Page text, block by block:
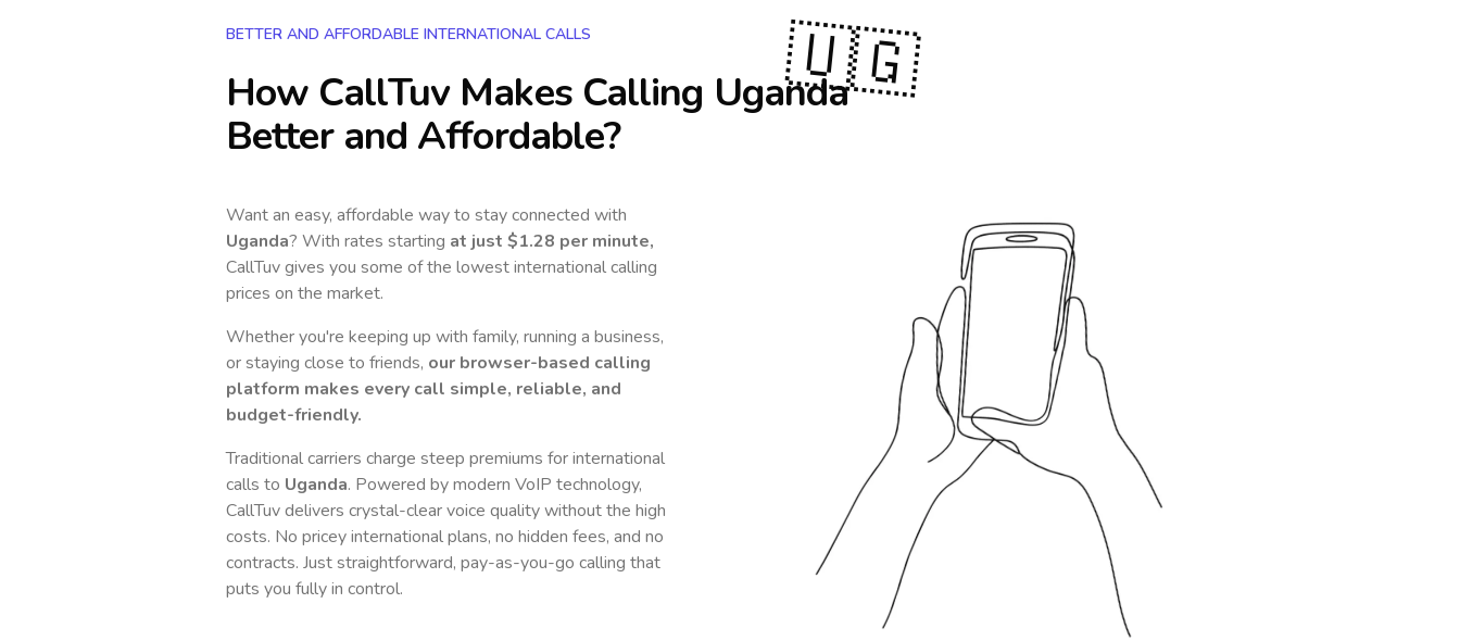
BETTER AND AFFORDABLE INTERNATIONAL CALLS
How CallTuv Makes Calling Uganda
Better and Affordable?
Want an easy, affordable way to stay connected with
Uganda? With rates starting at just $1.28 per minute,
CallTuv gives you some of the lowest international calling
prices on the market.
Whether you're keeping up with family, running a business,
or staying close to friends, our browser-based calling
platform makes every call simple, reliable, and
budget-friendly.
Traditional carriers charge steep premiums for international
calls to Uganda. Powered by modern VoIP technology,
CallTuv delivers crystal-clear voice quality without the high
costs. No pricey international plans, no hidden fees, and no
contracts. Just straightforward, pay-as-you-go calling that
puts you fully in control.
🇺🇬